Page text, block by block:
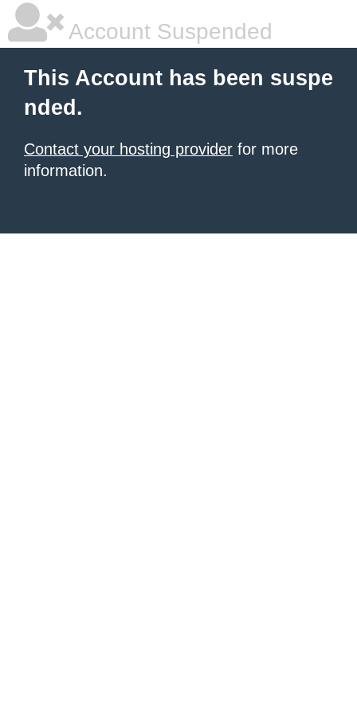
Account Suspended
This Account has been suspe
nded.
Contact your hosting provider for more
information.